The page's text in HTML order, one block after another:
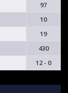
97
10
19
430
12 - 0